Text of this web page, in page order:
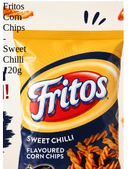
Fritos
Corn
Chips
-
Sweet
Chilli
120g